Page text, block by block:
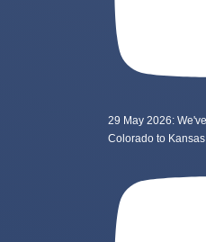
29 May 2026:
Colorado to Kansas